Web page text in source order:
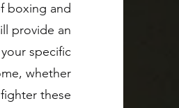
boxing and
provide an
specific
whether
these